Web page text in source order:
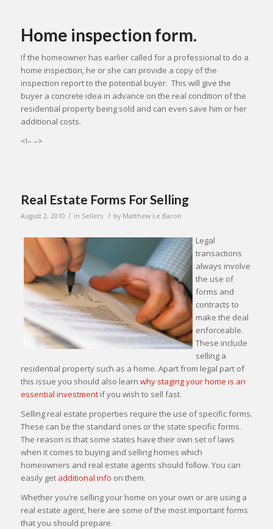
Home inspection form.
If the homeowner has earlier called for a professional to do a
home inspection, he or she can provide a copy of the
inspection report to the potential buyer. This will give the
buyer a concrete idea in advance on the real condition of the
residential property being sold and can even save him or her
additional costs.
<!– –>
Real Estate Forms For Selling
August 2, 2010 / in Sellers / by Matthew Le Baron
Legal
transactions
always involve
the use of
forms and
contracts to
make the deal
enforceable.
These include
selling a
residential property such as a home. Apart from legal part of
this issue you should also learn why staging your home is an
essential investmentif you wish to sell fast.
Selling real estate properties require the use of specific forms.
These can be the standard ones or the state specific forms.
The reason is that some states have their own set of laws
when it comes to buying and selling homes which
homeowners and real estate agents should follow. You can
easily get additional info on them.
Whether you’re selling your home on your own or are using a
real estate agent, here are some of the most important forms
that you should prepare.